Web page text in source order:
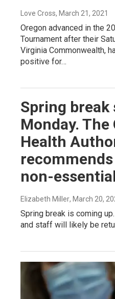
Love Cross, March 21, 2021
Oregon advanced in the
Tournament after their
Virginia Commonwealth,
positive for…
Spring
Monday. The
Health
non-
Elizabeth Miller, March 20,
Spring break is coming
and staff will likely be